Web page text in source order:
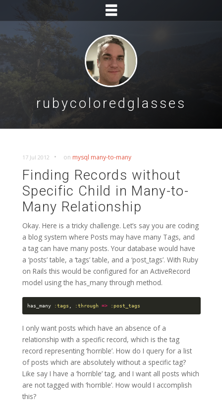
rubycoloredglasses
17 Jul 2012 • on mysql many-to-many
Finding Records without
Specific Child in Many-to-
Many Relationship
Okay. Here is a tricky challenge. Let’s say you are coding
a blog system where Posts may have many Tags, and
a tag can have many posts. Your database would have
a ‘posts’ table, a ‘tags’ table, and a ‘post_tags’. With Ruby
on Rails this would be configured for an ActiveRecord
model using the has_many through method.
has_many :tags :through => :post_tags
I only want posts which have an absence of a
relationship with a specific record, which is the tag
record representing ‘horrible’. How do I query for a list
of posts which are absolutely without a specific tag?
Like say I have a ‘horrible’ tag, and I want all posts which
are not tagged with ‘horrible’. How would I accomplish
this?